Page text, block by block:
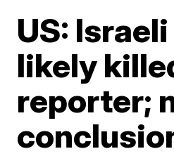
US:
likely
reporter;